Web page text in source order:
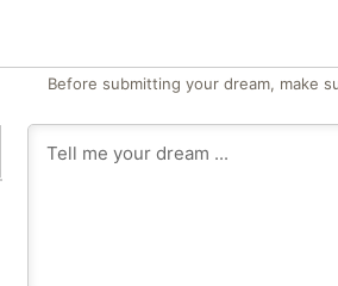
Before submitting your dream, make